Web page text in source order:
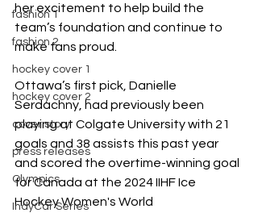
fashion 1
fashion 2
hockey cover 1
hockey cover 2
cover story
press releases
Olympics
IndyCar Series
her excitement to help build the
team’s foundation and continue to
make fans proud.
Ottawa’s first pick, Danielle
Serdachny, had previously been
playing at Colgate University with 21
goals and 38 assists this past year
and scored the overtime-winning goal
for Canada at the 2024 IIHF Ice
Hockey Women's World